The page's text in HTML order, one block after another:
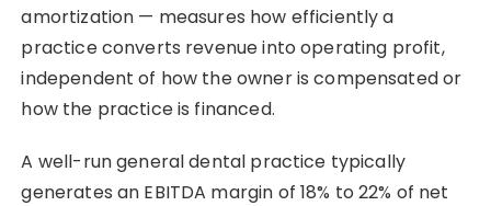
amortization — measures how efficiently a
practice converts revenue into operating profit,
independent of how the owner is compensated or
how the practice is financed.
A well-run general dental practice typically
generates an EBITDA margin of 18% to 22% of net